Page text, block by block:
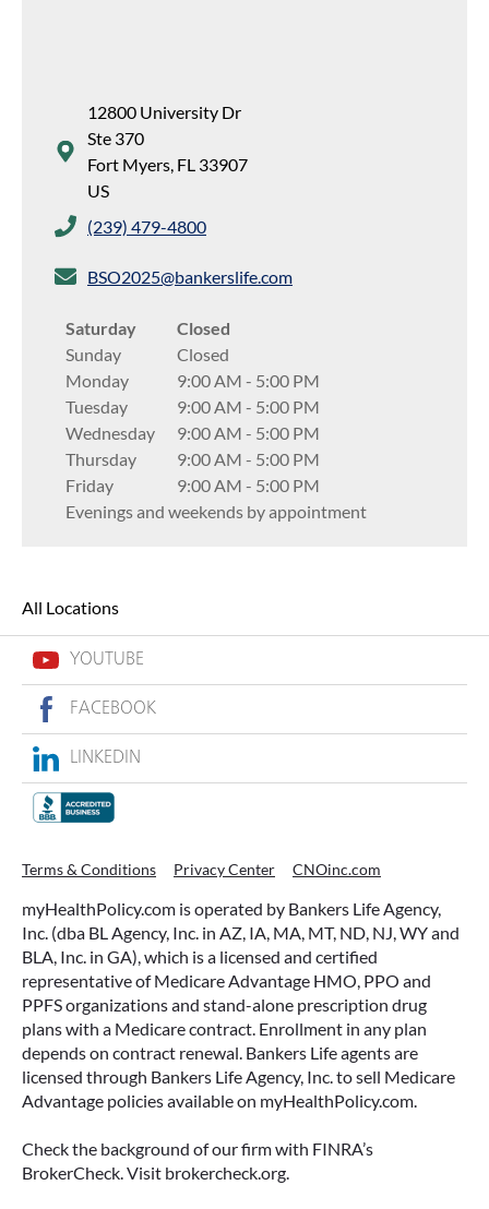
12800 University Dr
Ste 370
Fort Myers, FL 33907
US
(239) 479-4800
BSO2025@bankerslife.com
Saturday
Closed
Sunday
Closed
Monday
9:00 AM - 5:00 PM
Tuesday
9:00 AM - 5:00 PM
Wednesday
9:00 AM - 5:00 PM
Thursday
9:00 AM - 5:00 PM
Friday
9:00 AM - 5:00 PM
Evenings and weekends by appointment
All Locations
YOUTUBE
FACEBOOK
LINKEDIN
Terms & Conditions Privacy Center CNOinc.com
myHealthPolicy.com is operated by Bankers Life Agency,
Inc. (dba BL Agency, Inc. in AZ, IA, MA, MT, ND, NJ, WY and
BLA, Inc. in GA), which is a licensed and certified
representative of Medicare Advantage HMO, PPO and
PPFS organizations and stand-alone prescription drug
plans with a Medicare contract. Enrollment in any plan
depends on contract renewal. Bankers Life agents are
licensed through Bankers Life Agency, Inc. to sell Medicare
Advantage policies available on myHealthPolicy.com.
Check the background of our firm with FINRA’s
BrokerCheck. Visit brokercheck.org.